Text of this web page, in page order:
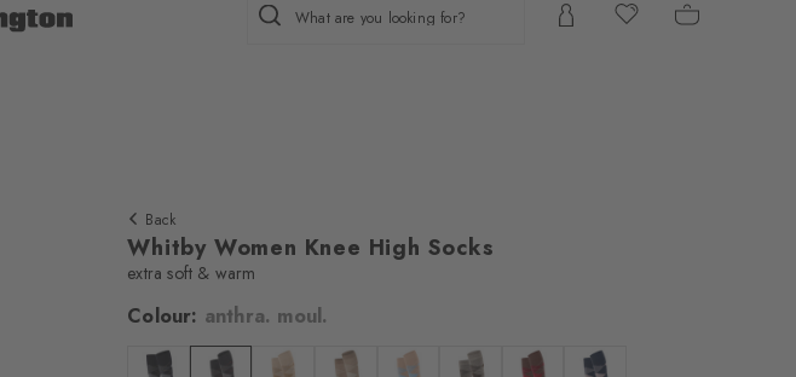
What are you looking for?
We require your consent to
load the external service
Back
Whitby Women Knee High Socks
extra soft & warm
Colour: anthra. moul.